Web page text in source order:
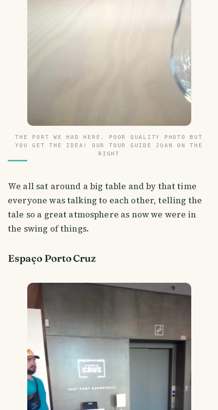
THE PORT WE HAD HERE. POOR QUALITY PHOTO BUT
YOU GET THE IDEA! OUR TOUR GUIDE JUAN ON THE
RIGHT
We all sat around a big table and by that time
everyone was talking to each other, telling the
tale so a great atmosphere as now we were in
the swing of things.
Espaço Porto Cruz